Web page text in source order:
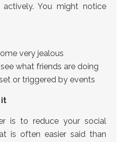
You might notice
very jealous
what friends are doing
or triggered by events
it
is to reduce your social
is often easier said than